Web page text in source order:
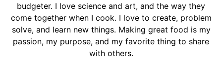
budgeter. I love science and art, and the way they
come together when I cook. I love to create, problem
solve, and learn new things. Making great food is my
passion, my purpose, and my favorite thing to share
with others.